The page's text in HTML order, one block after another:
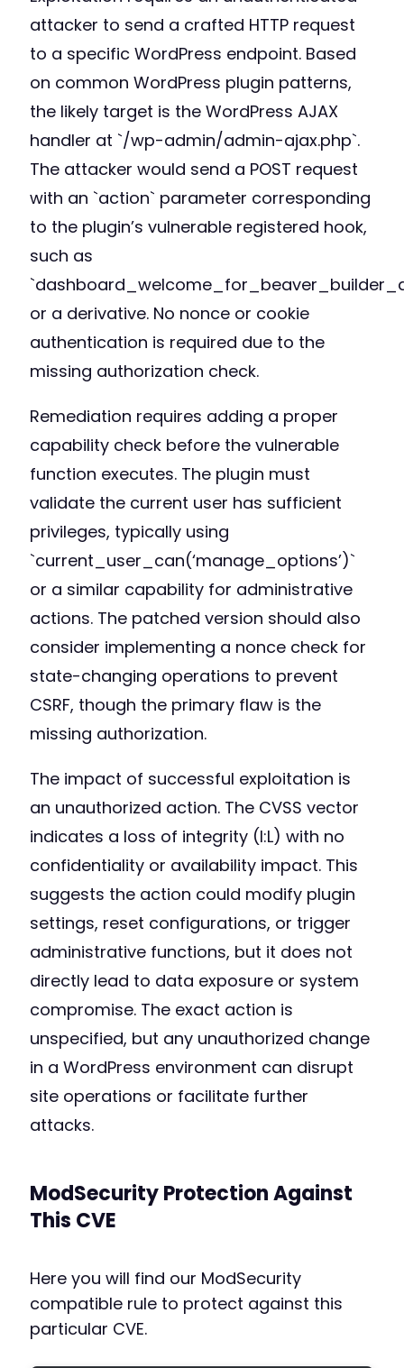
attacker to send a crafted HTTP request
to a specific WordPress endpoint. Based
on common WordPress plugin patterns,
the likely target is the WordPress AJAX
handler at `/wp-admin/admin-ajax.php`.
The attacker would send a POST request
with an `action` parameter corresponding
to the plugin’s vulnerable registered hook,
such as
or a derivative. No nonce or cookie
authentication is required due to the
missing authorization check.
Remediation requires adding a proper
capability check before the vulnerable
function executes. The plugin must
validate the current user has sufficient
privileges, typically using
`current_user_can(‘manage_options’)`
or a similar capability for administrative
actions. The patched version should also
consider implementing a nonce check for
state-changing operations to prevent
CSRF, though the primary flaw is the
missing authorization.
The impact of successful exploitation is
an unauthorized action. The CVSS vector
indicates a loss of integrity (I:L) with no
confidentiality or availability impact. This
suggests the action could modify plugin
settings, reset configurations, or trigger
administrative functions, but it does not
directly lead to data exposure or system
compromise. The exact action is
unspecified, but any unauthorized change
in a WordPress environment can disrupt
site operations or facilitate further
attacks.
ModSecurity Protection Against
This CVE
Here you will find our ModSecurity
compatible rule to protect against this
particular CVE.